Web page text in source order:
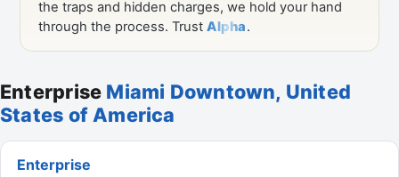
Enterprise Miami Downtown, United
States of America
Enterprise